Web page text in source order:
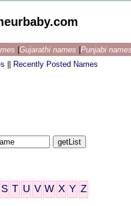
Gujarathi names Punjabi names
Recently Posted Names
S T U V W X Y Z